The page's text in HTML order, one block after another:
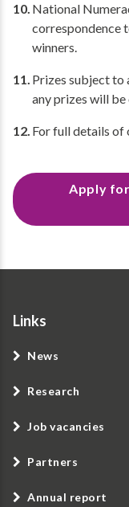
National
correspondence
winners.
Prizes subject to
any prizes will
For full details of
Apply
Links
News
Research
Job vacancies
Partners
Annual report